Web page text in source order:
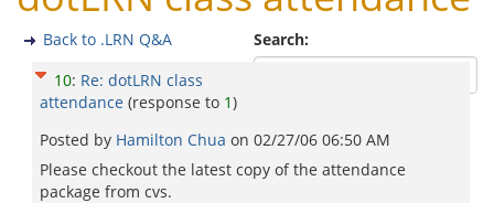
Search:
Back to .LRN Q&A
10: Re: dotLRN class
attendance (response to 1)
Posted by Hamilton Chua on 02/27/06 06:50 AM
Please checkout the latest copy of the attendance
package from cvs.